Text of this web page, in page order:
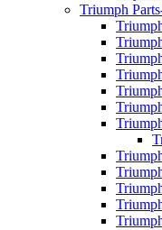
Triumph